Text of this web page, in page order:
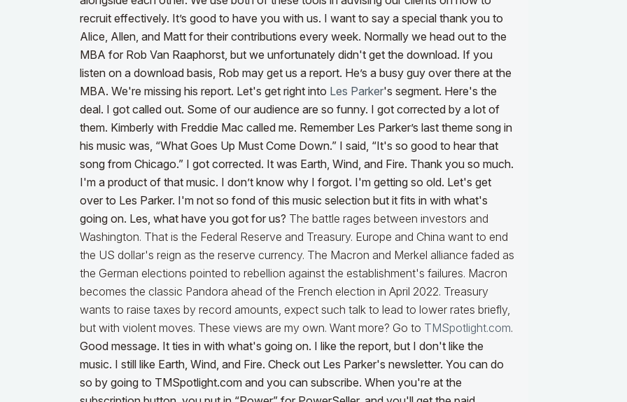
recruit effectively. It’s good to have you with us. I want to say a special thank you to
Alice, Allen, and Matt for their contributions every week. Normally we head out to the
MBA for Rob Van Raaphorst, but we unfortunately didn't get the download. If you
listen on a download basis, Rob may get us a report. He’s a busy guy over there at the
MBA. We're missing his report. Let's get right into Les Parker's segment. Here's the
deal. I got called out. Some of our audience are so funny. I got corrected by a lot of
them. Kimberly with Freddie Mac called me. Remember Les Parker’s last theme song in
his music was, “What Goes Up Must Come Down.” I said, “It's so good to hear that
song from Chicago.” I got corrected. It was Earth, Wind, and Fire. Thank you so much.
I'm a product of that music. I don’t know why I forgot. I'm getting so old. Let's get
over to Les Parker. I'm not so fond of this music selection but it fits in with what's
going on. Les, what have you got for us? The battle rages between investors and
Washington. That is the Federal Reserve and Treasury. Europe and China want to end
the US dollar's reign as the reserve currency. The Macron and Merkel alliance faded as
the German elections pointed to rebellion against the establishment's failures. Macron
becomes the classic Pandora ahead of the French election in April 2022. Treasury
wants to raise taxes by record amounts, expect such talk to lead to lower rates briefly,
but with violent moves. These views are my own. Want more? Go to TMSpotlight.com.
Good message. It ties in with what's going on. I like the report, but I don't like the
music. I still like Earth, Wind, and Fire. Check out Les Parker's newsletter. You can do
so by going to TMSpotlight.com and you can subscribe. When you're at the